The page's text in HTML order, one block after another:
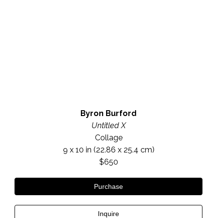
Byron Burford
Untitled X
Collage
9 x 10 in (22.86 x 25.4 cm)
$650
Purchase
Inquire